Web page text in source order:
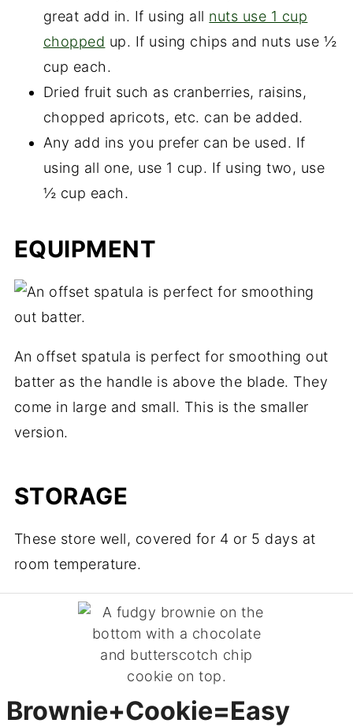
great add in. If using all nuts use 1 cup
chopped up. If using chips and nuts use ½
cup each.
Dried fruit such as cranberries, raisins,
chopped apricots, etc. can be added.
Any add ins you prefer can be used. If
using all one, use 1 cup. If using two, use
½ cup each.
EQUIPMENT
An offset spatula is perfect for smoothing out
batter as the handle is above the blade. They
come in large and small. This is the smaller
version.
STORAGE
These store well, covered for 4 or 5 days at
room temperature.
Brownie+Cookie=Easy